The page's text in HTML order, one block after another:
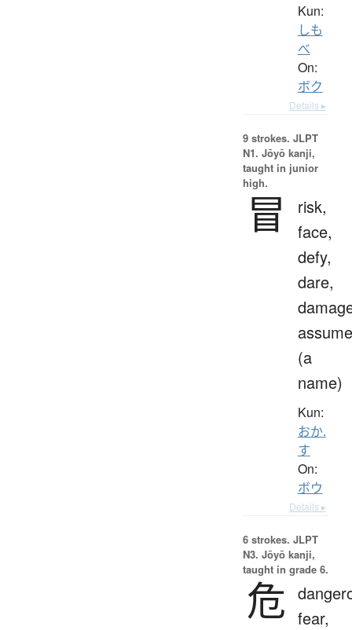
Kun:
しも
べ
On:
ボク
Details ▸
9 strokes. JLPT
N1. Jōyō kanji,
taught in junior
high.
冒
risk,
face,
defy,
dare,
assume
(a
name)
Kun:
おか.
す
On:
ボウ
Details ▸
6 strokes. JLPT
N3. Jōyō kanji,
taught in grade 6.
危 fear,